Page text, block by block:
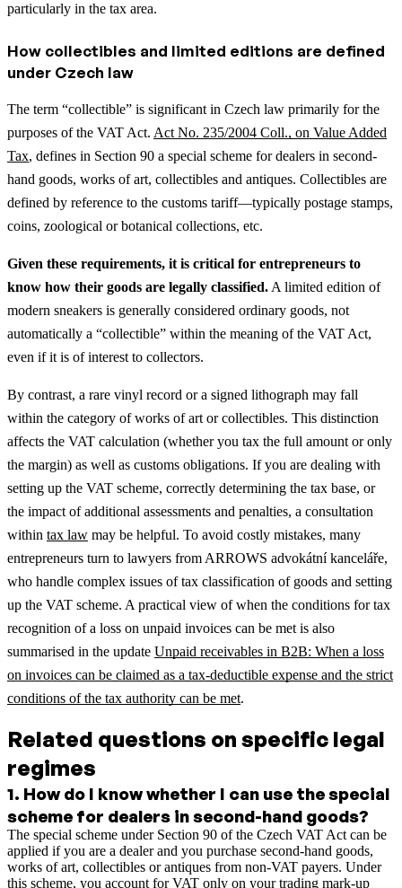
particularly in the tax area.
How collectibles and limited editions are defined
under Czech law
The term “collectible” is significant in Czech law primarily for the
purposes of the VAT Act. Act No. 235/2004 Coll., on Value Added
Tax, defines in Section 90 a special scheme for dealers in second-
hand goods, works of art, collectibles and antiques. Collectibles are
defined by reference to the customs tariff—typically postage stamps,
coins, zoological or botanical collections, etc.
Given these requirements, it is critical for entrepreneurs to
know how their goods are legally classified. A limited edition of
modern sneakers is generally considered ordinary goods, not
automatically a “collectible” within the meaning of the VAT Act,
even if it is of interest to collectors.
By contrast, a rare vinyl record or a signed lithograph may fall
within the category of works of art or collectibles. This distinction
affects the VAT calculation (whether you tax the full amount or only
the margin) as well as customs obligations. If you are dealing with
setting up the VAT scheme, correctly determining the tax base, or
the impact of additional assessments and penalties, a consultation
within tax law may be helpful. To avoid costly mistakes, many
entrepreneurs turn to lawyers from ARROWS advokátní kanceláře,
who handle complex issues of tax classification of goods and setting
up the VAT scheme. A practical view of when the conditions for tax
recognition of a loss on unpaid invoices can be met is also
summarised in the update Unpaid receivables in B2B: When a loss
on invoices can be claimed as a tax-deductible expense and the strict
conditions of the tax authority can be met.
Related questions on specific legal
regimes
1. How do I know whether I can use the special
scheme for dealers in second-hand goods?
The special scheme under Section 90 of the Czech VAT Act can be
applied if you are a dealer and you purchase second-hand goods,
works of art, collectibles or antiques from non-VAT payers. Under
this scheme, you account for VAT only on your trading mark-up